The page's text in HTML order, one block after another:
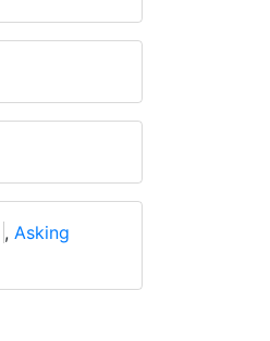
, Asking